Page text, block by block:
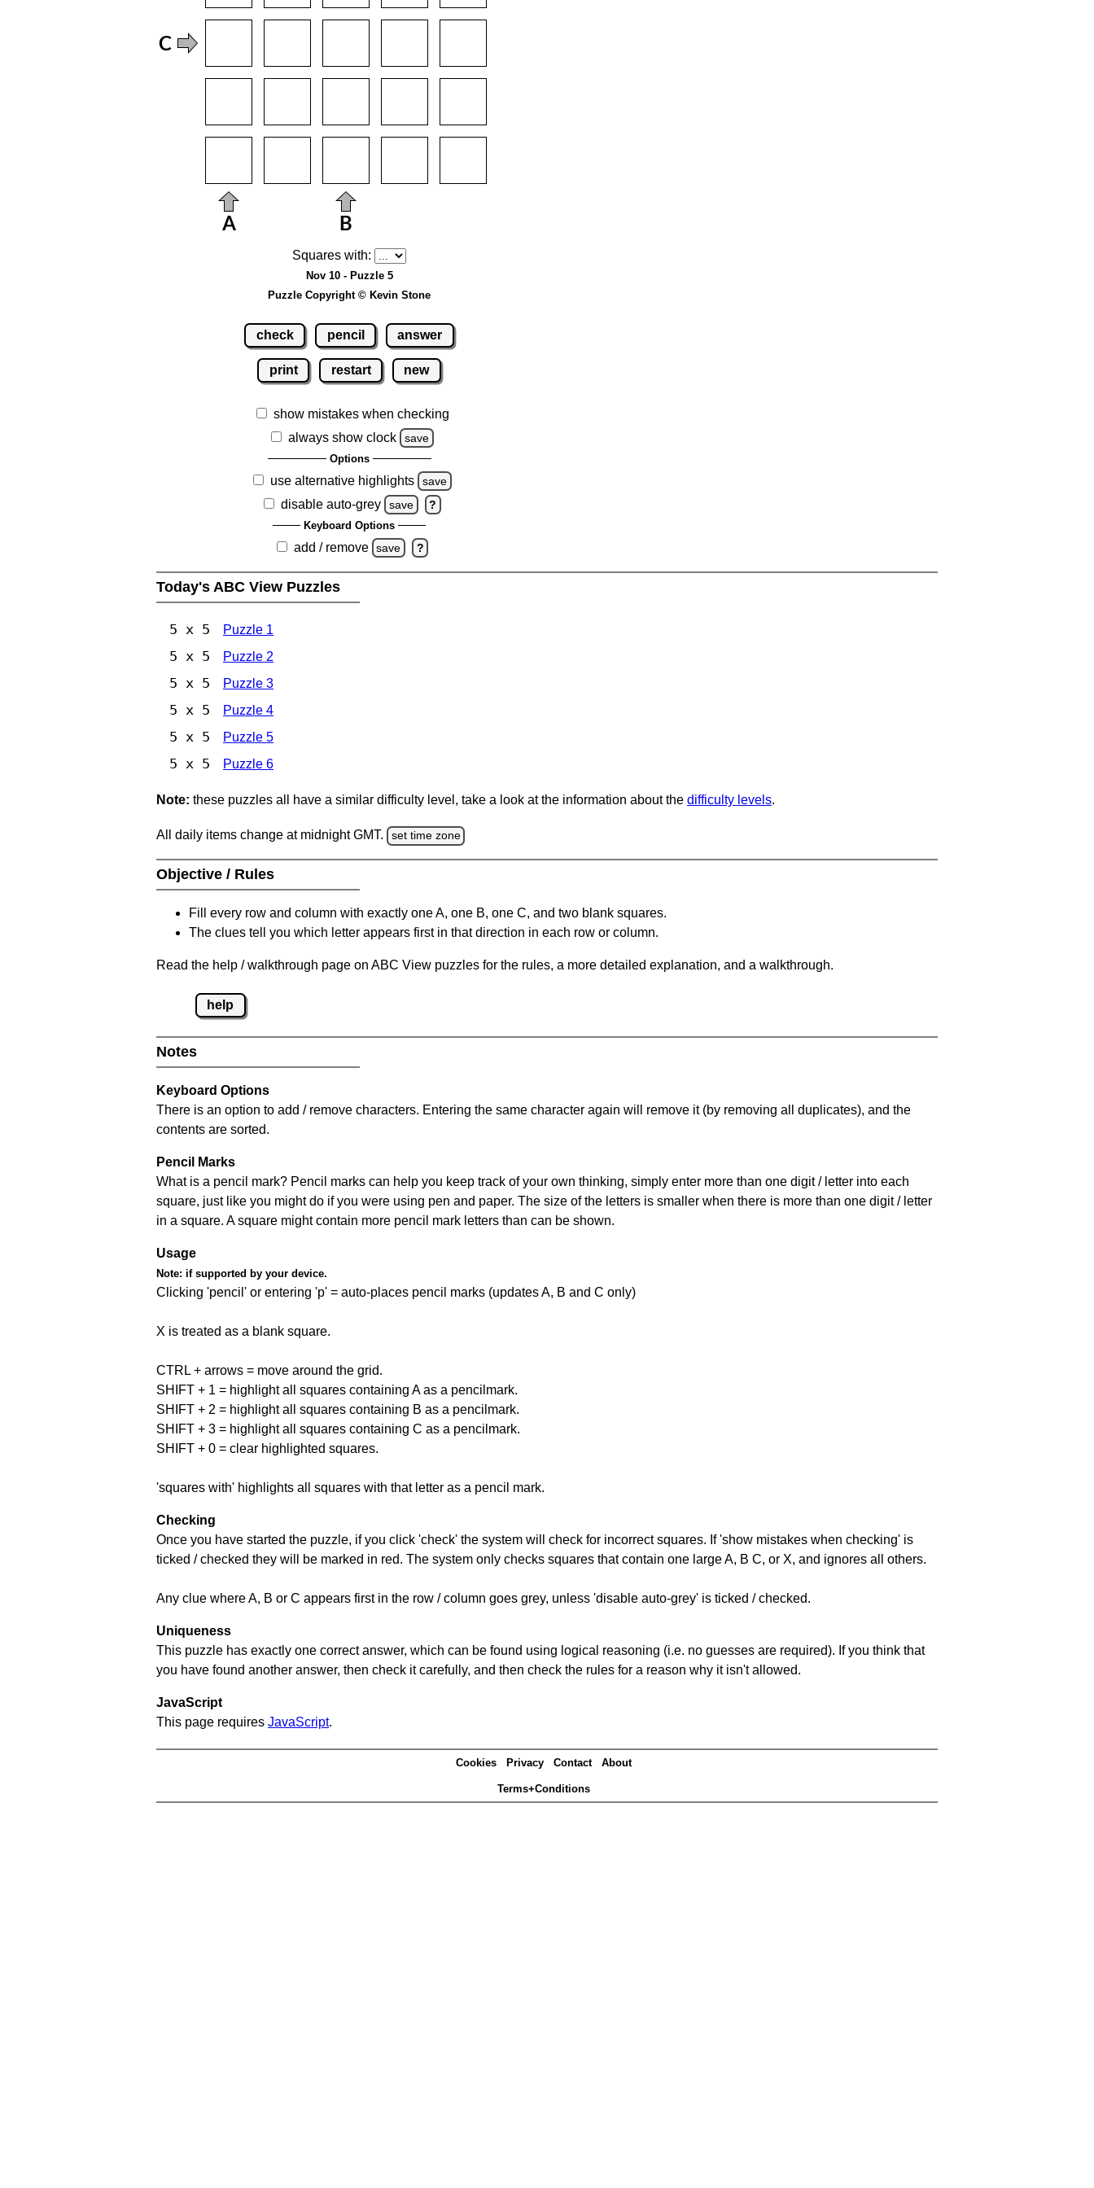
Squares with:
Nov 10 - Puzzle 5
Puzzle Copyright © Kevin Stone
check pencil answer
print restart new
show mistakes when checking
always show clock
save
Options
use alternative highlights save
disable auto-grey save ?
Keyboard Options
add / remove save ?
Today's ABC View Puzzles
5 x 5 Puzzle 1
5 x 5 Puzzle 2
5 x 5 Puzzle 3
5 x 5 Puzzle 4
5 x 5 Puzzle 5
5 x 5 Puzzle 6
Note: these puzzles all have a similar difficulty level, take a look at the information about the difficulty levels.
All daily items change at midnight GMT. set time zone
Objective / Rules
Fill every row and column with exactly one A, one B, one C, and two blank squares.
The clues tell you which letter appears first in that direction in each row or column.
Read the help / walkthrough page on ABC View puzzles for the rules, a more detailed explanation, and a walkthrough.
help
Notes
Keyboard Options
There is an option to add / remove characters. Entering the same character again will remove it (by removing all duplicates), and the
contents are sorted.
Pencil Marks
What is a pencil mark? Pencil marks can help you keep track of your own thinking, simply enter more than one digit / letter into each
square, just like you might do if you were using pen and paper. The size of the letters is smaller when there is more than one digit / letter
in a square. A square might contain more pencil mark letters than can be shown.
Usage
Note: if supported by your device.
Clicking 'pencil' or entering 'p' = auto-places pencil marks (updates A, B and C only)
X is treated as a blank square.
CTRL + arrows = move around the grid.
SHIFT + 1 = highlight all squares containing A as a pencilmark.
SHIFT + 2 = highlight all squares containing B as a pencilmark.
SHIFT + 3 = highlight all squares containing C as a pencilmark.
SHIFT + 0 = clear highlighted squares.
'squares with' highlights all squares with that letter as a pencil mark.
Checking
Once you have started the puzzle, if you click 'check' the system will check for incorrect squares. If 'show mistakes when checking' is
ticked / checked they will be marked in red. The system only checks squares that contain one large A, B C, or X, and ignores all others.
Any clue where A, B or C appears first in the row / column goes grey, unless 'disable auto-grey' is ticked / checked.
Uniqueness
This puzzle has exactly one correct answer, which can be found using logical reasoning (i.e. no guesses are required). If you think that
you have found another answer, then check it carefully, and then check the rules for a reason why it isn't allowed.
JavaScript
This page requires JavaScript.
Cookies Privacy Contact About
Terms+Conditions